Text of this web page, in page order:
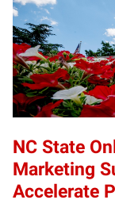
NC State
Marketing
Accelerate